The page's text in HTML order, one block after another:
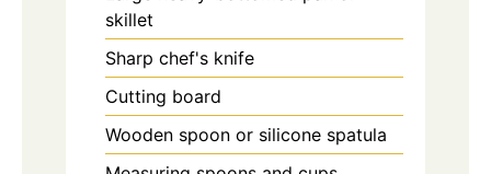
skillet
Sharp chef's knife
Cutting board
Wooden spoon or silicone spatula